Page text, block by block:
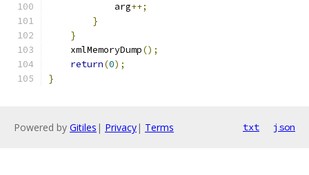
	    arg
++;
}
}
    xmlMemoryDump
();
return(0);
}
Powered by Gitiles | Privacy| Terms txt json